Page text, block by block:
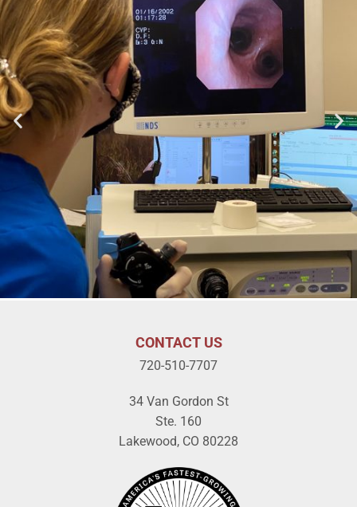
CONTACT US
720-510-7707
34 Van Gordon St
Ste. 160
Lakewood, CO 80228